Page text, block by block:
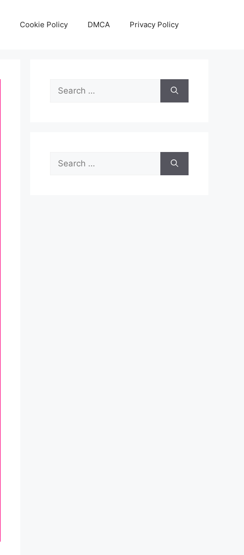
Cookie Policy DMCA Privacy Policy
Search
for:
Search
for: